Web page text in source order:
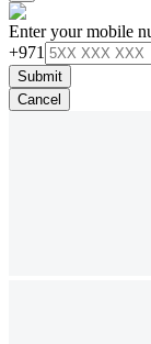
Enter your mobile
+971
Submit
Cancel